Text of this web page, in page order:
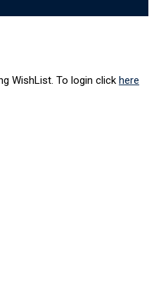
WishList. To login click here